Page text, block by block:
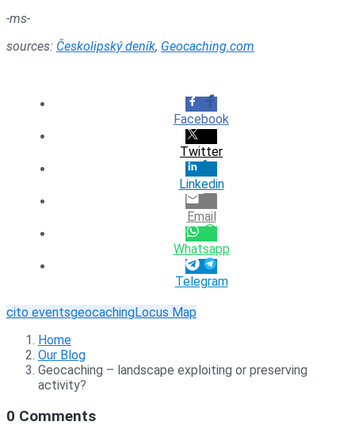
-ms-
sources: Českolipský deník, Geocaching.com
Facebook
Twitter
Linkedin
Email
Whatsapp
Telegram
cito eventsgeocachingLocus Map
Home
Our Blog
Geocaching – landscape exploiting or preserving
activity?
0 Comments